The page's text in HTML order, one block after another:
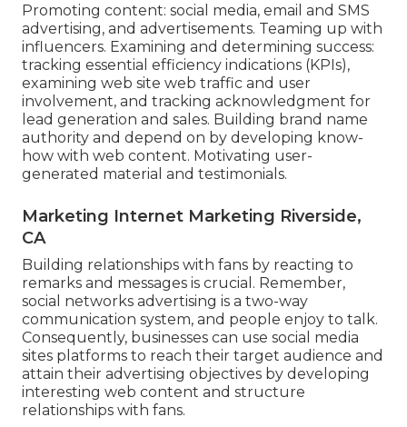
Promoting content: social media, email and SMS
advertising, and advertisements. Teaming up with
influencers. Examining and determining success:
tracking essential efficiency indications (KPIs),
examining web site web traffic and user
involvement, and tracking acknowledgment for
lead generation and sales. Building brand name
authority and depend on by developing know-
how with web content. Motivating user-
generated material and testimonials.
Marketing Internet Marketing Riverside,
CA
Building relationships with fans by reacting to
remarks and messages is crucial. Remember,
social networks advertising is a two-way
communication system, and people enjoy to talk.
Consequently, businesses can use social media
sites platforms to reach their target audience and
attain their advertising objectives by developing
interesting web content and structure
relationships with fans.